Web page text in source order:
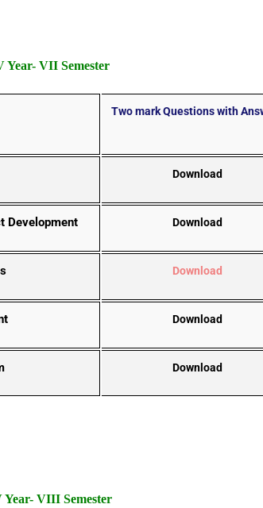
VII Semester
Two mark Questions with
Download
Development Download
Download
Download
Download
VIII Semester